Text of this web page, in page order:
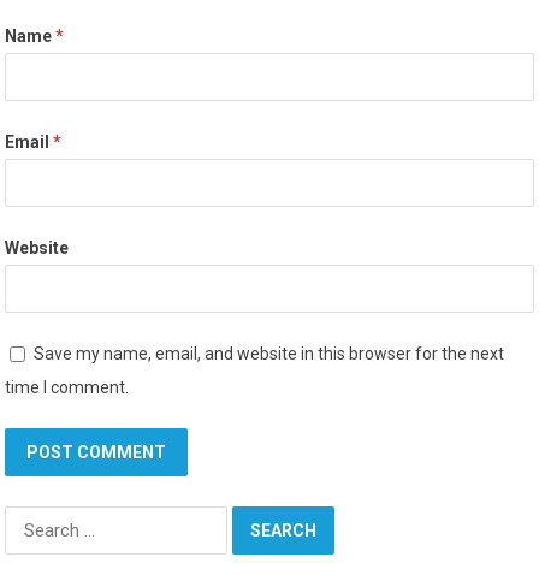
Name*
Email*
Website
Save my name, email, and website in this browser for the next
time I comment.
Search
for: